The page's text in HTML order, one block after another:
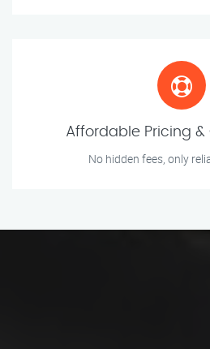
Affordable Pricing &
No hidden fees, only